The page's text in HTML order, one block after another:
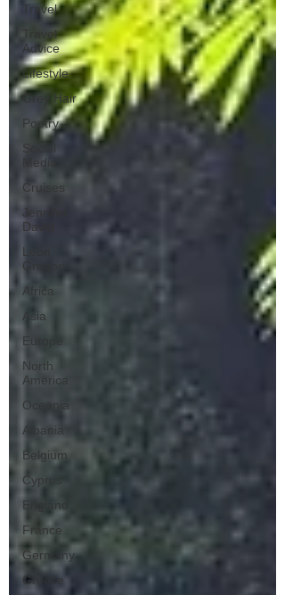
Travel
Travel
Advice
Lifestyle
Grey Hair
Poetry
Social
Media
Cruises
Jennifer
David
Leon
Gregori
Africa
Asia
Europe
North
America
Oceania
Albania
Belgium
Cyprus
England
France
Germany
Greece